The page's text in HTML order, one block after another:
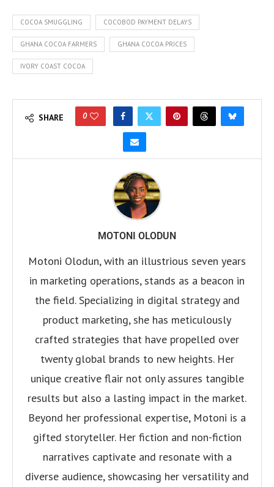
COCOA SMUGGLING COCOBOD PAYMENT DELAYS
GHANA COCOA FARMERS GHANA COCOA PRICES
IVORY COAST COCOA
SHARE 0
MOTONI OLODUN
Motoni Olodun, with an illustrious seven years
in marketing operations, stands as a beacon in
the field. Specializing in digital strategy and
product marketing, she has meticulously
crafted strategies that have propelled over
twenty global brands to new heights. Her
unique creative flair not only assures tangible
results but also a lasting impact in the market.
Beyond her professional expertise, Motoni is a
gifted storyteller. Her fiction and non-fiction
narratives captivate and resonate with a
diverse audience, showcasing her versatility and